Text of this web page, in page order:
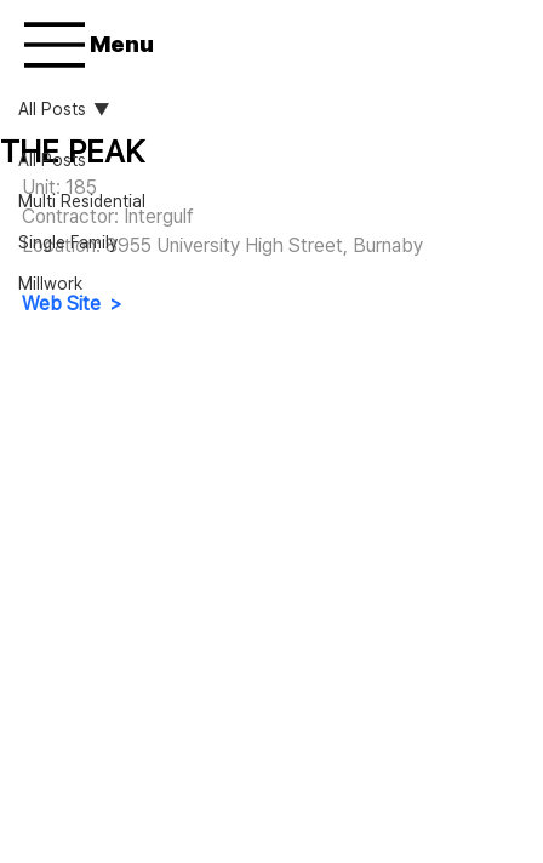
Menu
All Posts
Multi Residential
Single Family
Millwork
All Posts
THE PEAK
Unit: 185
Contractor: Intergulf
Location: 8955 University High Street, Burnaby
Web Site  >